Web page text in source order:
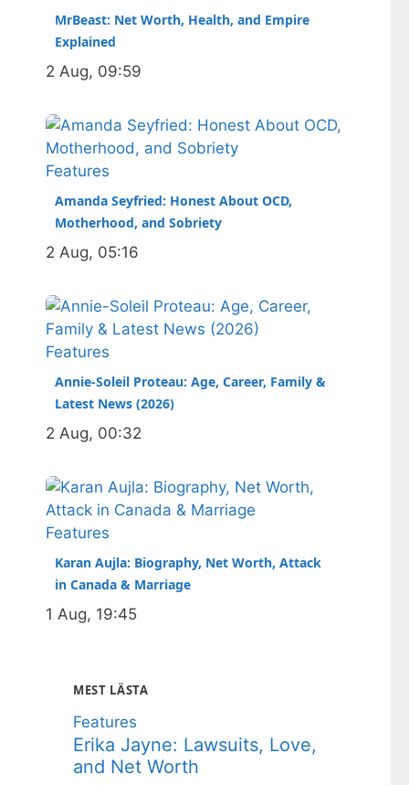
MrBeast: Net Worth, Health, and Empire
Explained
2 Aug, 09:59
Features
Amanda Seyfried: Honest About OCD,
Motherhood, and Sobriety
2 Aug, 05:16
Features
Annie-Soleil Proteau: Age, Career, Family &
Latest News (2026)
2 Aug, 00:32
Features
Karan Aujla: Biography, Net Worth, Attack
in Canada & Marriage
1 Aug, 19:45
MEST LÄSTA
Features
Erika Jayne: Lawsuits, Love,
and Net Worth